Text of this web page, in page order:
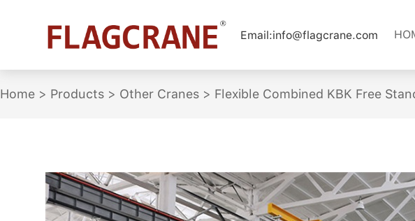
Email:info@flagcrane.com
Home > Products > Other Cranes > Flexible Combined KBK Free